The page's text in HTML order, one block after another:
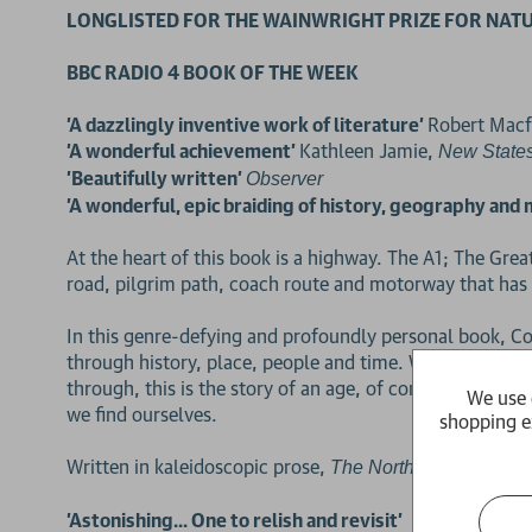
LONGLISTED FOR THE WAINWRIGHT PRIZE FOR
BBC RADIO 4 BOOK OF THE WEEK
'A dazzlingly inventive work of literature' Robert
'A wonderful achievement' Kathleen Jamie, New
'Beautifully written' Observer
'A wonderful, epic braiding of history, geography and
At the heart of this book is a highway. The A1; The
road, pilgrim path, coach route and motorway that
In this genre-defying and profoundly personal book,
through history, place, people and time. Weaving his
through, this is the story of an age, of coming to
we find ourselves.
Written in kaleidoscopic prose, The North Road
'Astonishing... One to relish and revisit'
We
shopping